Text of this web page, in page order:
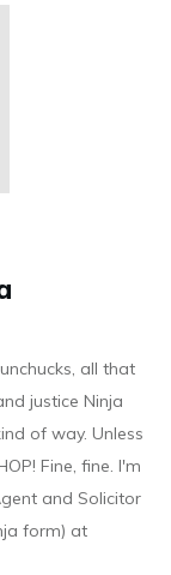
all that
justice Ninja
of way. Unless
Fine, fine. I'm
and Solicitor
form) at